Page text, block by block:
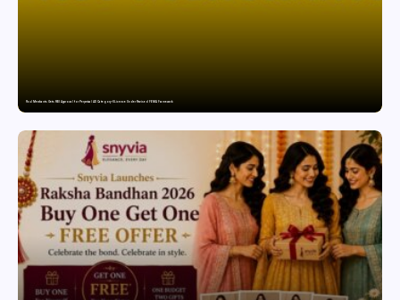
Paul Merchants Gets RBI Approval for Perpetual AD Category-II Licence Under Revised FEMA Framework